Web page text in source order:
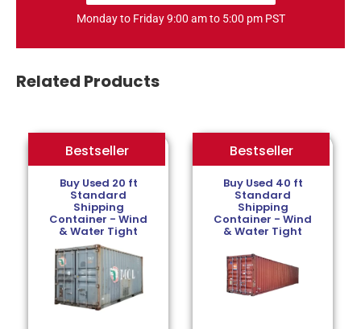
Monday to Friday 9:00 am to 5:00 pm PST
Related Products
Bestseller
Buy Used 20 ft
Standard
Shipping
Container - Wind
& Water Tight
Bestseller Bestseller
Buy Used 40 ft
Standard
Shipping
Container - Wind
& Water Tight